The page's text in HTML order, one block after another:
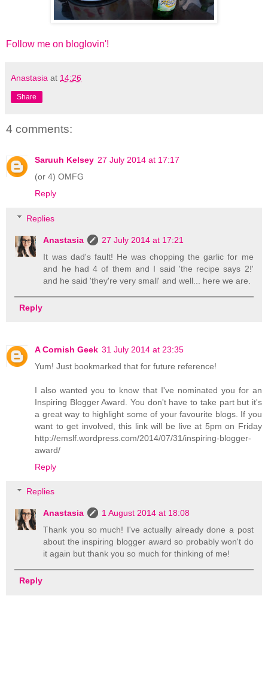
Follow me on bloglovin'!
Anastasia at 14:26
Share
4 comments:
Saruuh Kelsey 27 July 2014 at 17:17
(or 4) OMFG
Reply
Replies
Anastasia
27 July 2014 at 17:21
It was dad's fault! He was chopping the garlic for me
and he had 4 of them and I said 'the recipe says 2!'
and he said 'they're very small' and well... here we are.
Reply
A Cornish Geek 31 July 2014 at 23:35
Yum! Just bookmarked that for future reference!
I also wanted you to know that I've nominated you for an
Inspiring Blogger Award. You don't have to take part but it's
a great way to highlight some of your favourite blogs. If you
want to get involved, this link will be live at 5pm on Friday
http://emslf.wordpress.com/2014/07/31/inspiring-blogger-
award/
Reply
Replies
Anastasia
1 August 2014 at 18:08
Thank you so much! I've actually already done a post
about the inspiring blogger award so probably won't do
it again but thank you so much for thinking of me!
Reply